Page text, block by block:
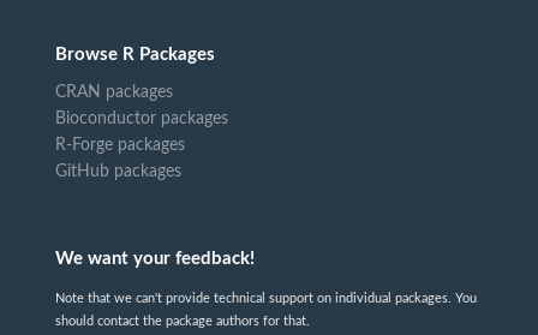
Browse R Packages
CRAN packages
Bioconductor packages
R-Forge packages
GitHub packages
We want your feedback!
Note that we can't provide technical support on individual packages. You
should contact the package authors for that.